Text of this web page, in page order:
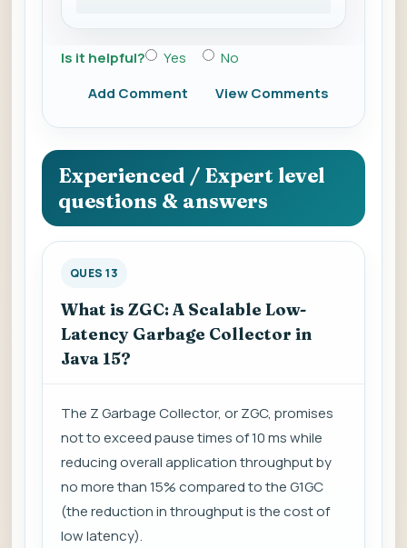
Is it helpful? Yes
No
Add Comment
View Comments
Experienced / Expert level
questions & answers
QUES 13
What is ZGC: A Scalable Low-
Latency Garbage Collector in
Java 15?
The Z Garbage Collector, or ZGC, promises
not to exceed pause times of 10 ms while
reducing overall application throughput by
no more than 15% compared to the G1GC
(the reduction in throughput is the cost of
low latency).